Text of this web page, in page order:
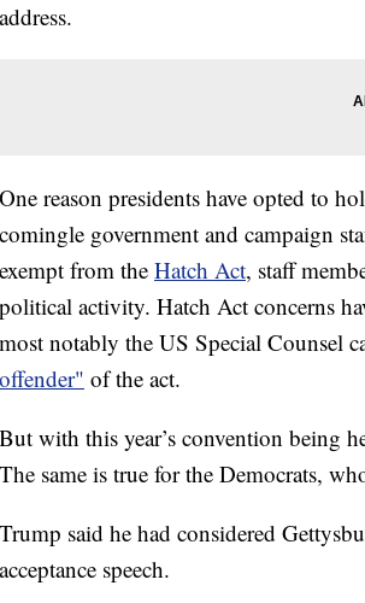
address.
One reason presidents have opted to
comingle government and campaign
exempt from the Hatch Act, staff
political activity. Hatch Act concerns
most notably the US Special Counsel
offender" of the act.
But with this year’s convention being
The same is true for the Democrats,
Trump said he had considered
acceptance speech.